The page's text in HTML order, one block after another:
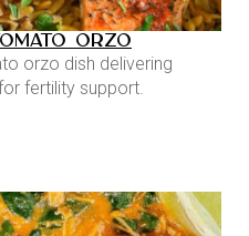
ORZO
orzo dish delivering
fertility support.